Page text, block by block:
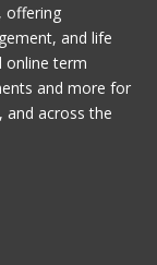
offering
and life
online term
and more for
and across the